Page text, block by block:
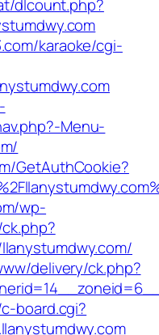
dlcount.php?
karaoke/cgi-
Menu-
GetAuthCookie?
wp-
delivery/ck.php?
board.cgi?